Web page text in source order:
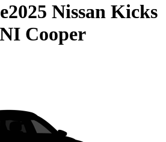
2025 Nissan Kicks
Cooper